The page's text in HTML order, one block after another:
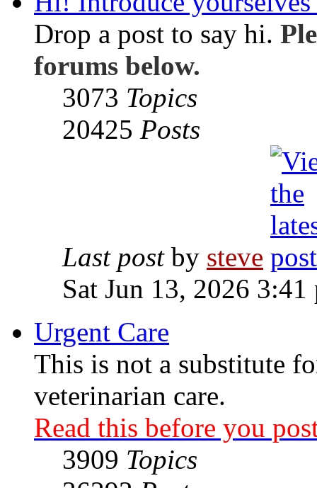
Drop a post to say hi.
forums below.
3073 Topics
20425 Posts
Last postby steve
Sat Jun 13, 2026 3:41
Urgent Care
This is not a substitute
veterinarian care.
Read this before you
3909 Topics